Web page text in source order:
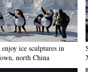
ice sculptures in
north China